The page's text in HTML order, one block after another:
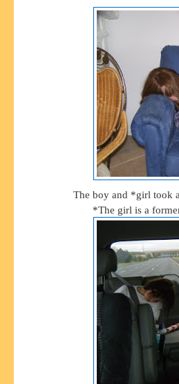
The boy and *girl took
*The girl is a